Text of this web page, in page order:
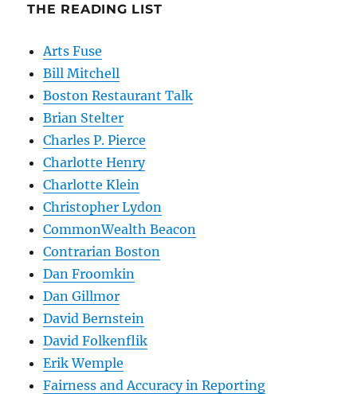
THE READING LIST
Arts Fuse
Bill Mitchell
Boston Restaurant Talk
Brian Stelter
Charles P. Pierce
Charlotte Henry
Charlotte Klein
Christopher Lydon
CommonWealth Beacon
Contrarian Boston
Dan Froomkin
Dan Gillmor
David Bernstein
David Folkenflik
Erik Wemple
Fairness and Accuracy in Reporting